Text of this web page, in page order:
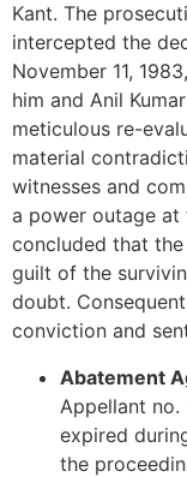
Kant. The
intercepted the
November 11,
him and Anil
meticulous re-
material
witnesses and
a power outage at
concluded that
guilt of the
doubt.
conviction and
Abatement
Appellant no.
expired
the